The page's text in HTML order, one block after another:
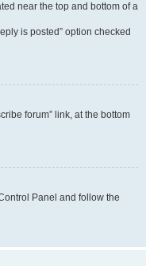
near the top and bottom of a
is posted” option checked
forum” link, at the bottom
Panel and follow the